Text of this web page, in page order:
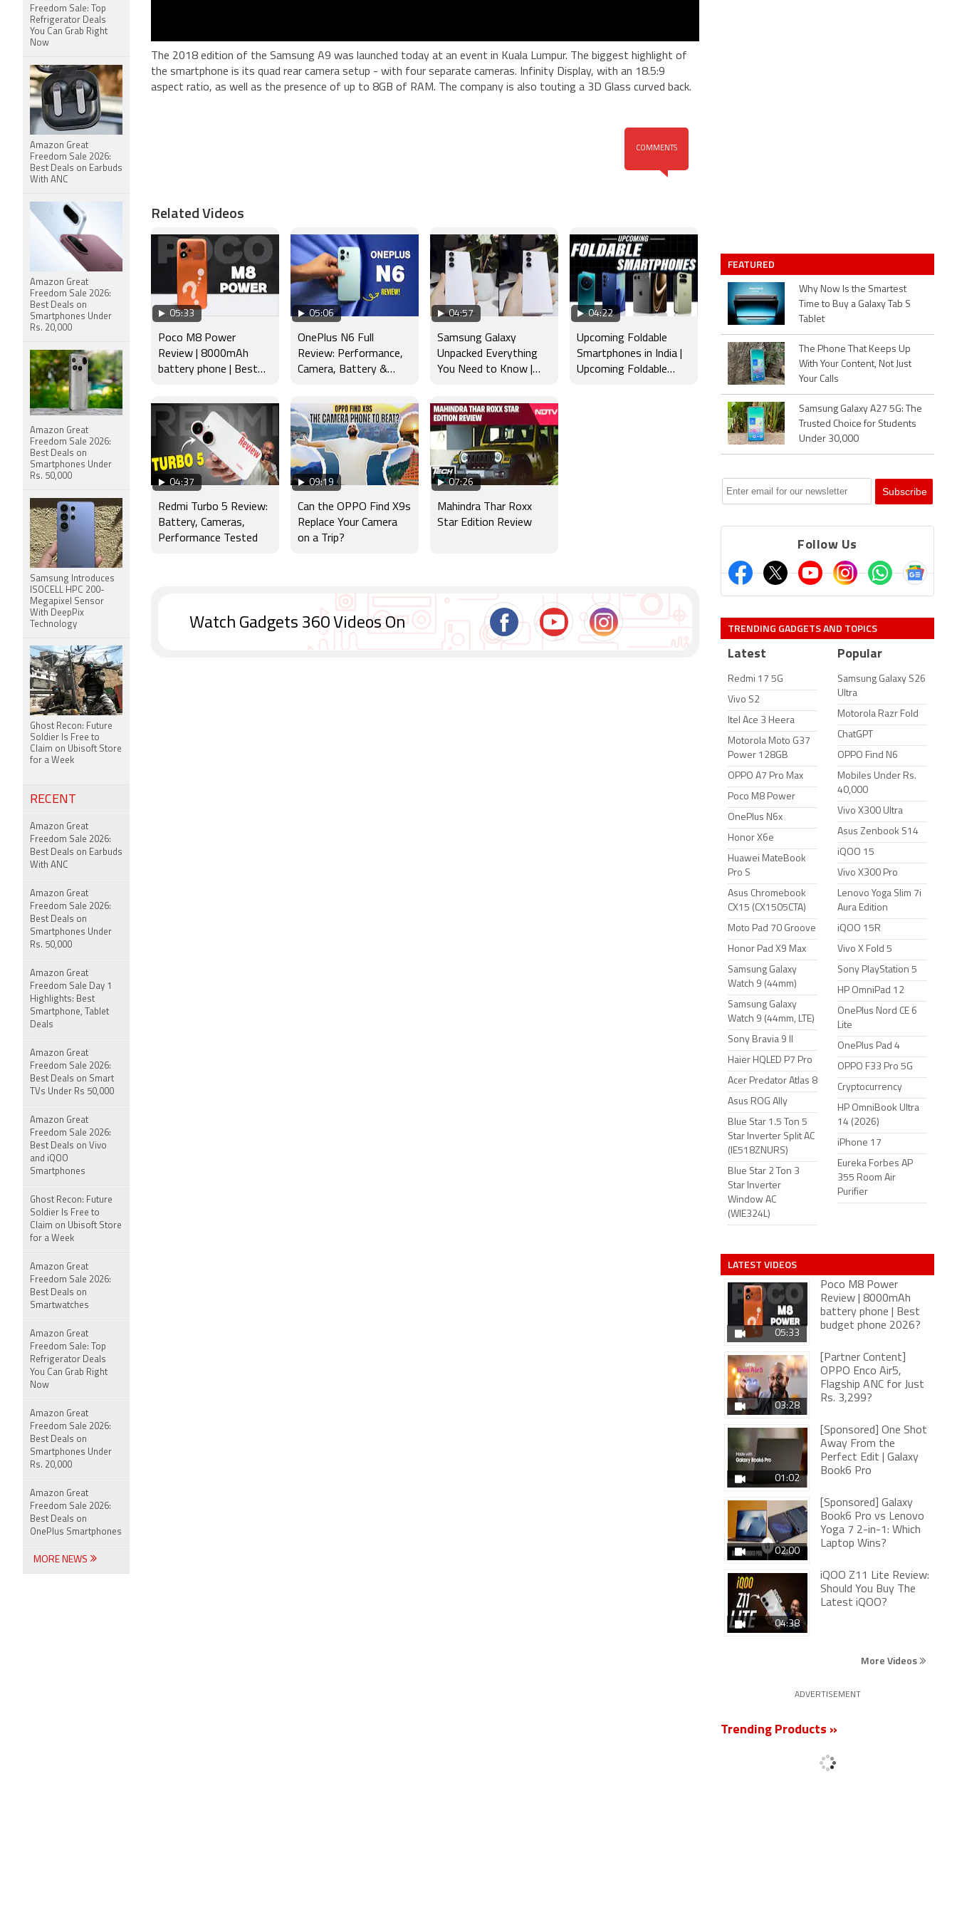
The 2018 edition of the Samsung A9 was launched today at an event in Kuala Lumpur. The biggest highlight of
the smartphone is its quad rear camera setup - with four separate cameras. Infinity Display, with an 18.5:9
aspect ratio, as well as the presence of up to 8GB of RAM. The company is also touting a 3D Glass curved back.
COMMENTS
Related Videos
05:33
Poco M8 Power
Review | 8000mAh
battery phone | Best
05:06
OnePlus N6 Full
Review: Performance,
Camera, Battery &
04:57
Samsung Galaxy
Unpacked Everything
You Need to Know |
Ultra, Z Flip8
04:22
Upcoming Foldable
Smartphones in India |
Upcoming Foldable
04:37
Redmi Turbo 5 Review:
Battery, Cameras,
Performance Tested
09:19
Can the OPPO Find X9s
Replace Your Camera
on a Trip?
07:26
Mahindra Thar Roxx
Star Edition Review
Watch Gadgets 360 Videos On
FEATURED
Why Now Is the Smartest
Time to Buy a Galaxy Tab S
Tablet
The Phone That Keeps Up
With Your Content, Not Just
Your Calls
Samsung Galaxy A27 5G: The
Trusted Choice for Students
Under 30,000
Follow Us
TRENDING GADGETS AND TOPICS
Latest
Redmi 17 5G
Vivo S2
Itel Ace 3 Heera
Motorola Moto G37
Power 128GB
OPPO A7 Pro Max
Poco M8 Power
OnePlus N6x
Honor X6e
Huawei MateBook
Pro S
Asus Chromebook
CX15 (CX1505CTA)
Moto Pad 70 Groove
Honor Pad X9 Max
Samsung Galaxy
Watch 9 (44mm)
Samsung Galaxy
Watch 9 (44mm, LTE)
Sony Bravia 9 II
Haier HQLED P7 Pro
Acer Predator Atlas 8
Asus ROG Ally
Blue Star 1.5 Ton 5
Star Inverter Split AC
(IE518ZNURS)
Blue Star 2 Ton 3
Star Inverter
Window AC
(WIE324L)
Popular
Samsung Galaxy S26
Ultra
Motorola Razr Fold
ChatGPT
OPPO Find N6
Mobiles Under Rs.
40,000
Vivo X300 Ultra
Asus Zenbook S14
iQOO 15
Vivo X300 Pro
Lenovo Yoga Slim 7i
Aura Edition
iQOO 15R
Vivo X Fold 5
Sony PlayStation 5
HP OmniPad 12
OnePlus Nord CE 6
Lite
OnePlus Pad 4
OPPO F33 Pro 5G
Cryptocurrency
HP OmniBook Ultra
14 (2026)
iPhone 17
Eureka Forbes AP
355 Room Air
Purifier
LATEST VIDEOS
05:33
Poco M8 Power
Review | 8000mAh
battery phone | Best
budget phone 2026?
03:28
[Partner Content]
OPPO Enco Air5,
Flagship ANC for Just
Rs. 3,299?
01:02
[Sponsored] One Shot
Away From the
Perfect Edit | Galaxy
Book6 Pro
02:00
[Sponsored] Galaxy
Book6 Pro vs Lenovo
Yoga 7 2-in-1: Which
Laptop Wins?
04:38
iQOO Z11 Lite Review:
Should You Buy The
Latest iQOO?
More Videos
ADVERTISEMENT
Trending Products »
Freedom Sale: Top
Refrigerator Deals
You Can Grab Right
Now
Amazon Great
Freedom Sale 2026:
Best Deals on Earbuds
With ANC
Amazon Great
Freedom Sale 2026:
Best Deals on
Smartphones Under
Rs. 20,000
Amazon Great
Freedom Sale 2026:
Best Deals on
Smartphones Under
Rs. 50,000
Samsung Introduces
ISOCELL HPC 200-
Megapixel Sensor
With DeepPix
Technology
Ghost Recon: Future
Soldier Is Free to
Claim on Ubisoft Store
for a Week
RECENT
Amazon Great
Freedom Sale 2026:
Best Deals on Earbuds
With ANC
Amazon Great
Freedom Sale 2026:
Best Deals on
Smartphones Under
Rs. 50,000
Amazon Great
Freedom Sale Day 1
Highlights: Best
Smartphone, Tablet
Deals
Amazon Great
Freedom Sale 2026:
Best Deals on Smart
TVs Under Rs 50,000
Amazon Great
Freedom Sale 2026:
Best Deals on Vivo
and iQOO
Smartphones
Ghost Recon: Future
Soldier Is Free to
Claim on Ubisoft Store
for a Week
Amazon Great
Freedom Sale 2026:
Best Deals on
Smartwatches
Amazon Great
Freedom Sale: Top
Refrigerator Deals
You Can Grab Right
Now
Amazon Great
Freedom Sale 2026:
Best Deals on
Smartphones Under
Rs. 20,000
Amazon Great
Freedom Sale 2026:
Best Deals on
OnePlus Smartphones
MORE NEWS